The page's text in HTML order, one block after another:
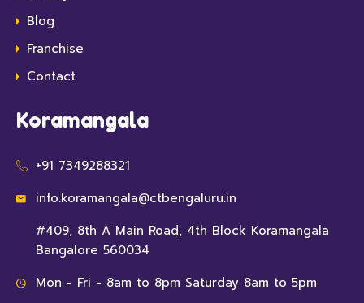
Blog
Franchise
Contact
Koramangala
+91 7349288321
info.koramangala@ctbengaluru.in
#409, 8th A Main Road, 4th Block Koramangala
Bangalore 560034
Mon - Fri - 8am to 8pm Saturday 8am to 5pm